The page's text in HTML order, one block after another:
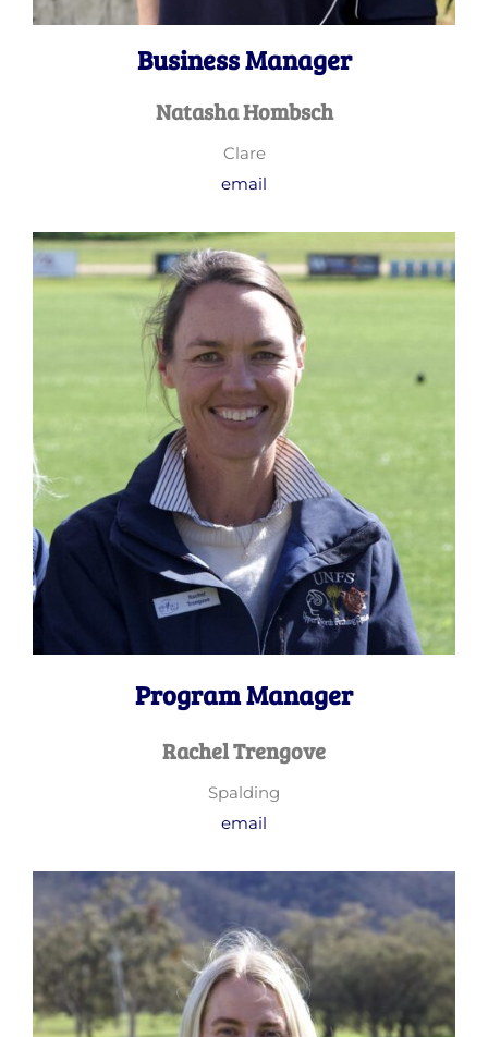
Business Manager
Natasha Hombsch
Clare
email
Program Manager
Rachel Trengove
Spalding
email